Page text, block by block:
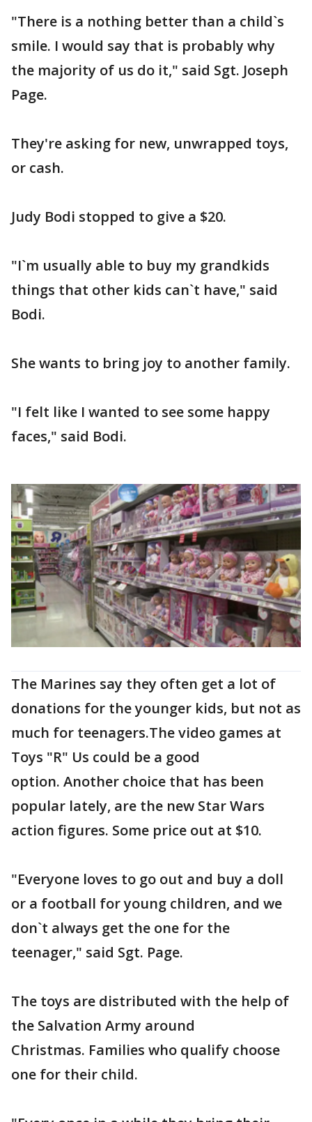
"There is a nothing better than a child`s
smile. I would say that is probably why
the majority of us do it," said Sgt. Joseph
Page.
They're asking for new, unwrapped toys,
or cash.
Judy Bodi stopped to give a $20.
"I`m usually able to buy my grandkids
things that other kids can`t have," said
Bodi.
She wants to bring joy to another family.
"I felt like I wanted to see some happy
faces," said Bodi.
The Marines say they often get a lot of
donations for the younger kids, but not as
much for teenagers.The video games at
Toys "R" Us could be a good
option. Another choice that has been
popular lately, are the new Star Wars
action figures. Some price out at $10.
"Everyone loves to go out and buy a doll
or a football for young children, and we
don`t always get the one for the
teenager," said Sgt. Page.
The toys are distributed with the help of
the Salvation Army around
Christmas. Families who qualify choose
one for their child.